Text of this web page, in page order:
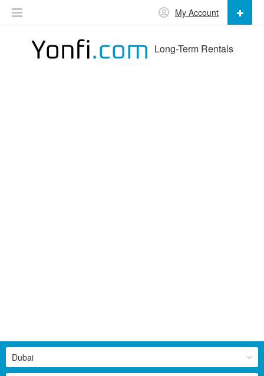
Long-Term Rentals
My Account
Dubai